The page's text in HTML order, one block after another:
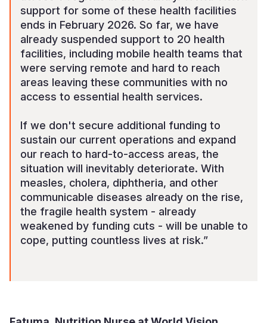
support for some of these health facilities
ends in February 2026. So far, we have
already suspended support to 20 health
facilities, including mobile health teams that
were serving remote and hard to reach
areas leaving these communities with no
access to essential health services.
If we don't secure additional funding to
sustain our current operations and expand
our reach to hard-to-access areas, the
situation will inevitably deteriorate. With
measles, cholera, diphtheria, and other
communicable diseases already on the rise,
the fragile health system - already
weakened by funding cuts - will be unable to
cope, putting countless lives at risk.”